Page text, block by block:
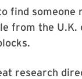
find
from the
research